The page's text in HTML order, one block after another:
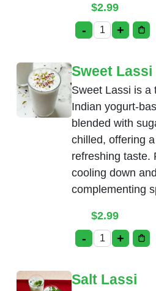
$2.99
- +
Sweet Lassi
Sweet Lassi is a
Indian yogurt-
blended with
chilled, offering
refreshing taste.
cooling down and
complementing
$2.99
- Sweet Lassi
+
Salt Lassi